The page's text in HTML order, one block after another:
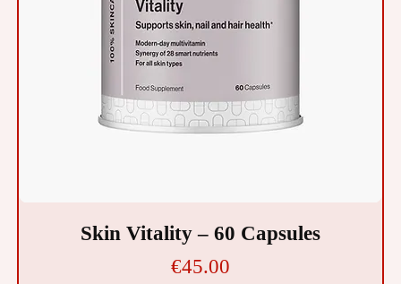
Skin Vitality – 60 Capsules
Price
€45.00